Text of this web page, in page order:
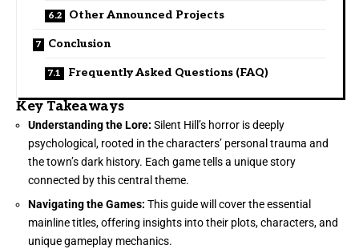
Other Announced Projects
Conclusion
Frequently Asked Questions (FAQ)
Key Takeaways
Understanding the Lore: Silent Hill’s horror is deeply
psychological, rooted in the characters’ personal trauma and
the town’s dark history. Each game tells a unique story
connected by this central theme.
Navigating the Games: This guide will cover the essential
mainline titles, offering insights into their plots, characters, and
unique gameplay mechanics.